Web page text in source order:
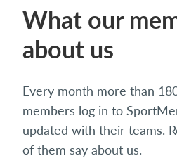
What our
about us
Every month more than
members log in to
updated with their teams.
of them say about us.